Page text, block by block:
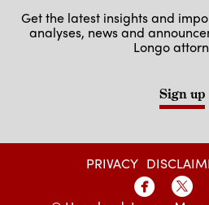
Get the latest insights and
analyses, news and
Longo
Sign up
PRIVACY